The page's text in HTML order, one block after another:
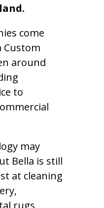
come
Custom
around
to
may
Bella is still
at cleaning